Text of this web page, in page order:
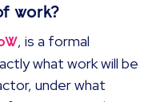
work?
, is a formal
what work will be
under what